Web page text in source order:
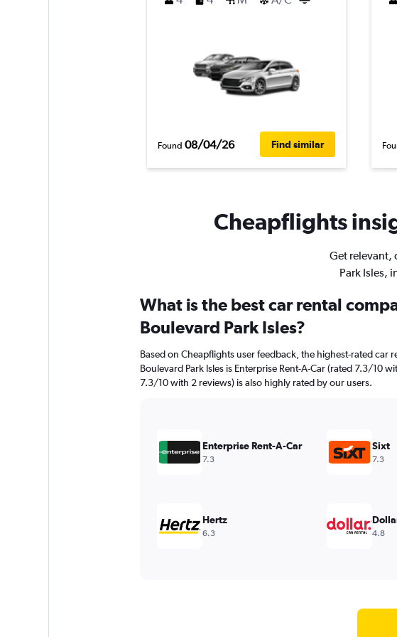
Found 08/04/26 Find similar
Cheapflights
Get relevant,
Park Isles,
What is the best car rental
Boulevard Park Isles?
Based on Cheapflights user feedback, the highest-rated car
Boulevard Park Isles is Enterprise Rent-A-Car (rated 7.3/10
7.3/10 with 2 reviews) is also highly rated by our users.
Enterprise Rent-A-Car
7.3
Sixt
7.3
Hertz
6.3 4.8